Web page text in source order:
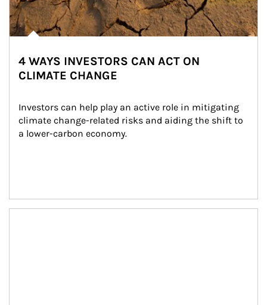
4 WAYS INVESTORS CAN ACT ON
CLIMATE CHANGE
Investors can help play an active role in mitigating
climate change-related risks and aiding the shift to
a lower-carbon economy.